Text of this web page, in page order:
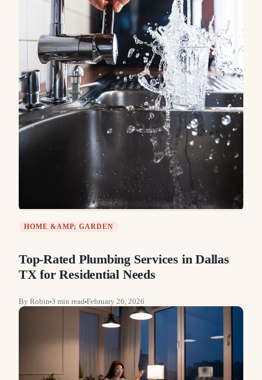
HOME &AMP; GARDEN
Top-Rated Plumbing Services in Dallas
TX for Residential Needs
By Robin 3 min read February 26, 2026